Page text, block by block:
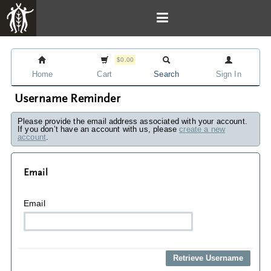
Home
$0.00
Cart Search Sign In
Username Reminder
Please provide the email address associated with your account.
If you don’t have an account with us, pleasecreate a new
account.
Email
Email